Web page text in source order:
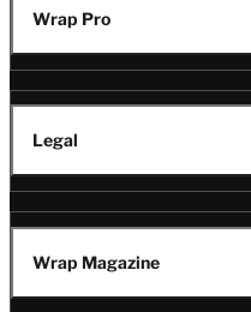
Wrap Pro
Legal
Wrap Magazine